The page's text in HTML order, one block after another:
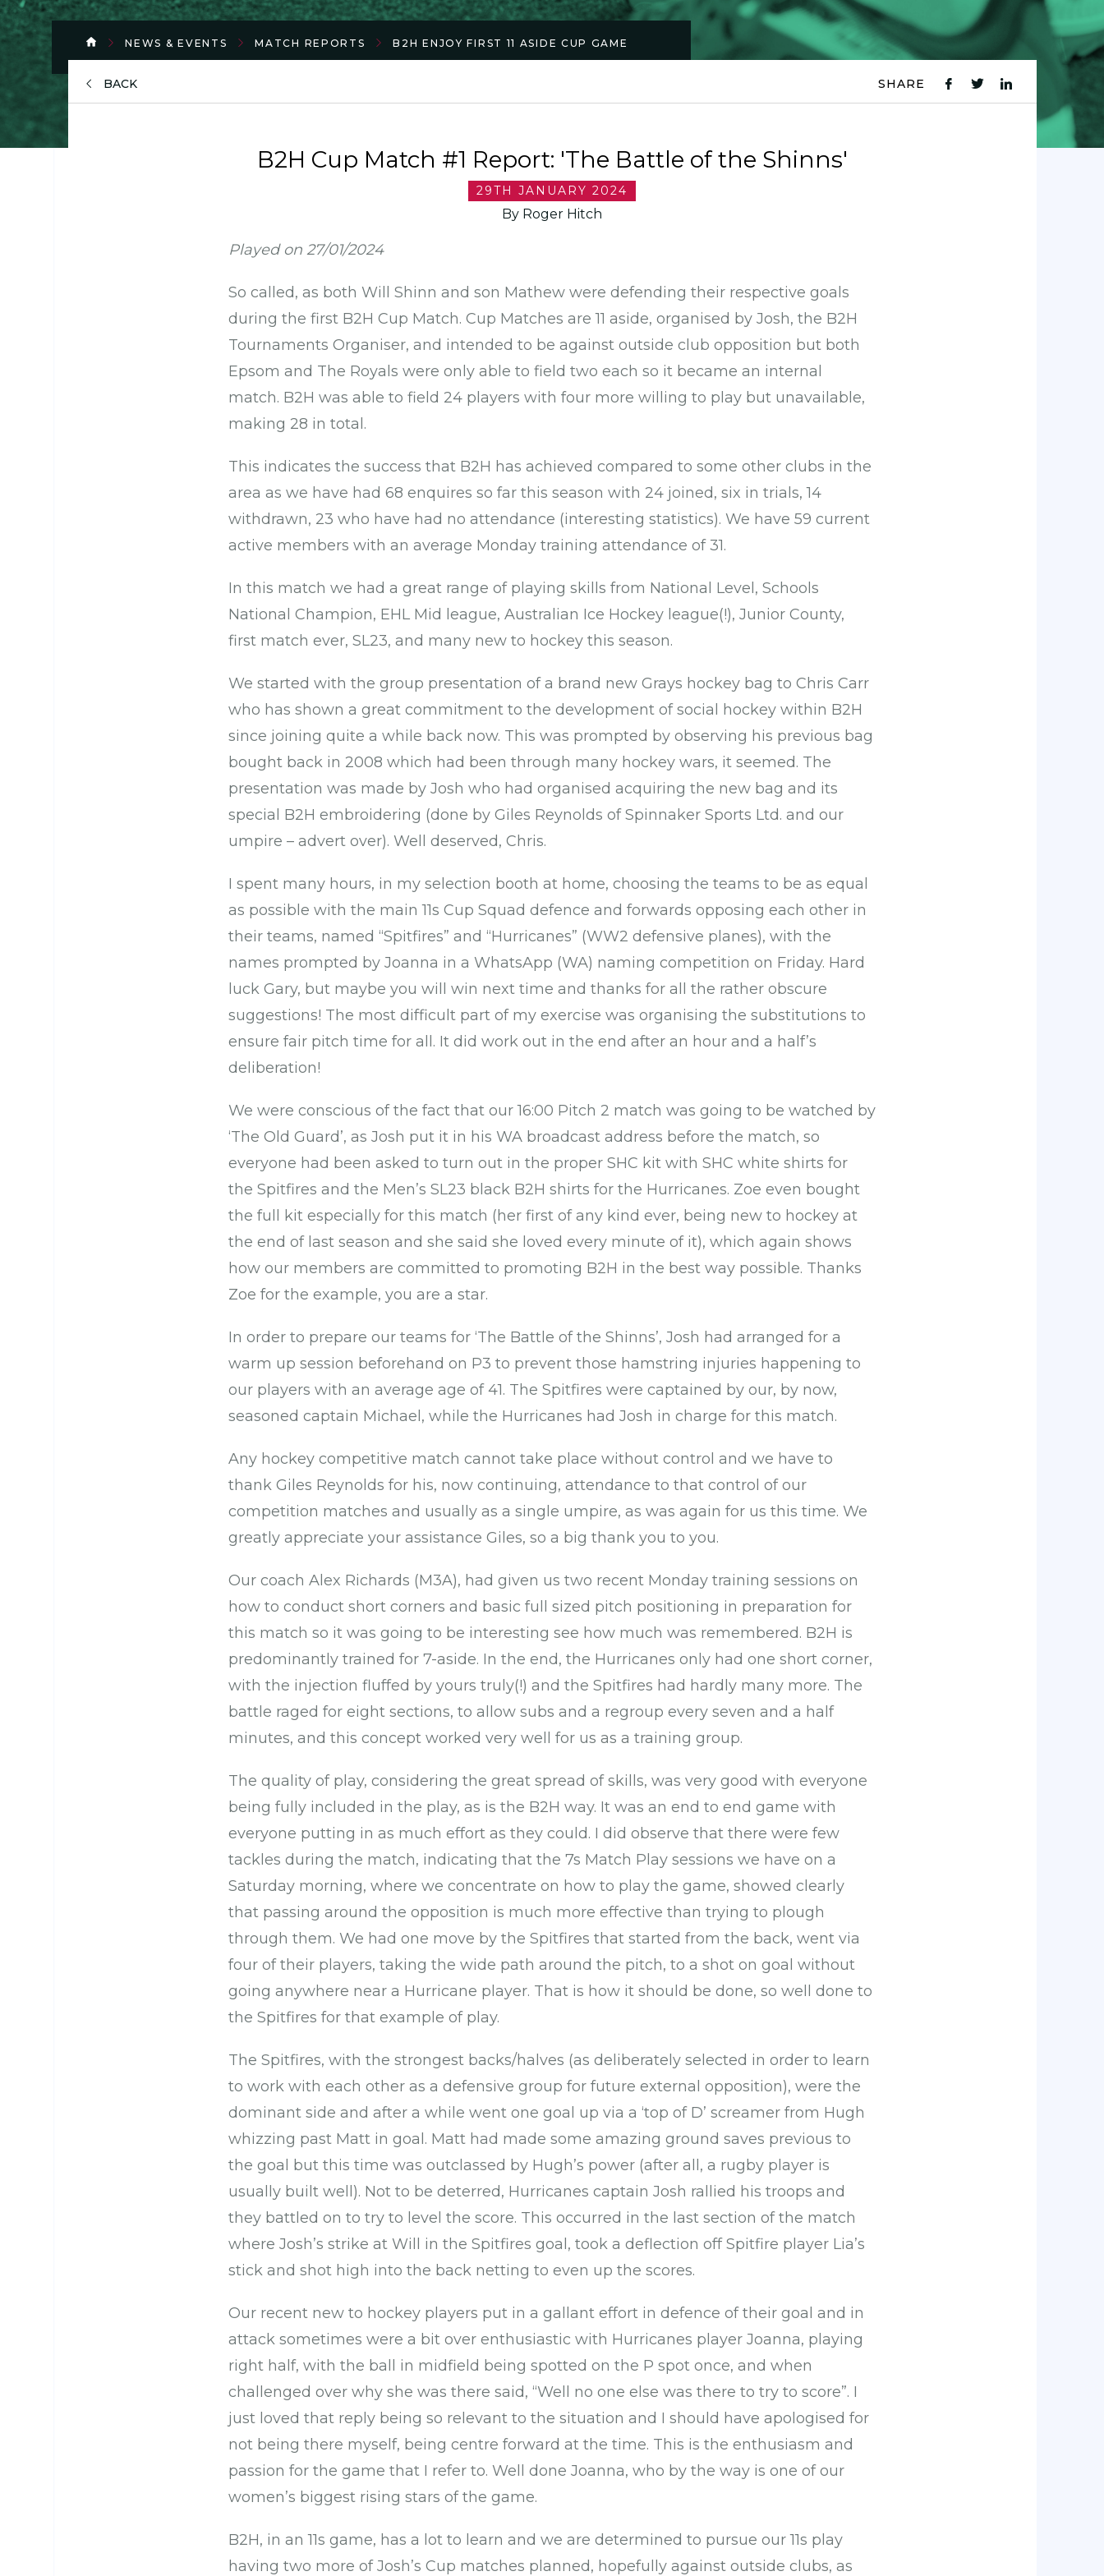
NEWS & EVENTS MATCH REPORTS B2H ENJOY FIRST 11 ASIDE CUP GAME
BACK
SHARE
B2H Cup Match #1 Report: 'The Battle of the Shinns'
29TH JANUARY 2024
By Roger Hitch
Played on 27/01/2024
So called, as both Will Shinn and son Mathew were defending their respective goals
during the first B2H Cup Match. Cup Matches are 11 aside, organised by Josh, the B2H
Tournaments Organiser, and intended to be against outside club opposition but both
Epsom and The Royals were only able to field two each so it became an internal
match. B2H was able to field 24 players with four more willing to play but unavailable,
making 28 in total.
This indicates the success that B2H has achieved compared to some other clubs in the
area as we have had 68 enquires so far this season with 24 joined, six in trials, 14
withdrawn, 23 who have had no attendance (interesting statistics). We have 59 current
active members with an average Monday training attendance of 31.
In this match we had a great range of playing skills from National Level, Schools
National Champion, EHL Mid league, Australian Ice Hockey league(!), Junior County,
first match ever, SL23, and many new to hockey this season.
We started with the group presentation of a brand new Grays hockey bag to Chris Carr
who has shown a great commitment to the development of social hockey within B2H
since joining quite a while back now. This was prompted by observing his previous bag
bought back in 2008 which had been through many hockey wars, it seemed. The
presentation was made by Josh who had organised acquiring the new bag and its
special B2H embroidering (done by Giles Reynolds of Spinnaker Sports Ltd. and our
umpire – advert over). Well deserved, Chris.
I spent many hours, in my selection booth at home, choosing the teams to be as equal
as possible with the main 11s Cup Squad defence and forwards opposing each other in
their teams, named “Spitfires” and “Hurricanes” (WW2 defensive planes), with the
names prompted by Joanna in a WhatsApp (WA) naming competition on Friday. Hard
luck Gary, but maybe you will win next time and thanks for all the rather obscure
suggestions! The most difficult part of my exercise was organising the substitutions to
ensure fair pitch time for all. It did work out in the end after an hour and a half’s
deliberation!
We were conscious of the fact that our 16:00 Pitch 2 match was going to be watched by
‘The Old Guard’, as Josh put it in his WA broadcast address before the match, so
everyone had been asked to turn out in the proper SHC kit with SHC white shirts for
the Spitfires and the Men’s SL23 black B2H shirts for the Hurricanes. Zoe even bought
the full kit especially for this match (her first of any kind ever, being new to hockey at
the end of last season and she said she loved every minute of it), which again shows
how our members are committed to promoting B2H in the best way possible. Thanks
Zoe for the example, you are a star.
In order to prepare our teams for ‘The Battle of the Shinns’, Josh had arranged for a
warm up session beforehand on P3 to prevent those hamstring injuries happening to
our players with an average age of 41. The Spitfires were captained by our, by now,
seasoned captain Michael, while the Hurricanes had Josh in charge for this match.
Any hockey competitive match cannot take place without control and we have to
thank Giles Reynolds for his, now continuing, attendance to that control of our
competition matches and usually as a single umpire, as was again for us this time. We
greatly appreciate your assistance Giles, so a big thank you to you.
Our coach Alex Richards (M3A), had given us two recent Monday training sessions on
how to conduct short corners and basic full sized pitch positioning in preparation for
this match so it was going to be interesting see how much was remembered. B2H is
predominantly trained for 7-aside. In the end, the Hurricanes only had one short corner,
with the injection fluffed by yours truly(!) and the Spitfires had hardly many more. The
battle raged for eight sections, to allow subs and a regroup every seven and a half
minutes, and this concept worked very well for us as a training group.
The quality of play, considering the great spread of skills, was very good with everyone
being fully included in the play, as is the B2H way. It was an end to end game with
everyone putting in as much effort as they could. I did observe that there were few
tackles during the match, indicating that the 7s Match Play sessions we have on a
Saturday morning, where we concentrate on how to play the game, showed clearly
that passing around the opposition is much more effective than trying to plough
through them. We had one move by the Spitfires that started from the back, went via
four of their players, taking the wide path around the pitch, to a shot on goal without
going anywhere near a Hurricane player. That is how it should be done, so well done to
the Spitfires for that example of play.
The Spitfires, with the strongest backs/halves (as deliberately selected in order to learn
to work with each other as a defensive group for future external opposition), were the
dominant side and after a while went one goal up via a ‘top of D’ screamer from Hugh
whizzing past Matt in goal. Matt had made some amazing ground saves previous to
the goal but this time was outclassed by Hugh’s power (after all, a rugby player is
usually built well). Not to be deterred, Hurricanes captain Josh rallied his troops and
they battled on to try to level the score. This occurred in the last section of the match
where Josh’s strike at Will in the Spitfires goal, took a deflection off Spitfire player Lia’s
stick and shot high into the back netting to even up the scores.
Our recent new to hockey players put in a gallant effort in defence of their goal and in
attack sometimes were a bit over enthusiastic with Hurricanes player Joanna, playing
right half, with the ball in midfield being spotted on the P spot once, and when
challenged over why she was there said, “Well no one else was there to try to score”. I
just loved that reply being so relevant to the situation and I should have apologised for
not being there myself, being centre forward at the time. This is the enthusiasm and
passion for the game that I refer to. Well done Joanna, who by the way is one of our
women’s biggest rising stars of the game.
B2H, in an 11s game, has a lot to learn and we are determined to pursue our 11s play
having two more of Josh’s Cup matches planned, hopefully against outside clubs, as